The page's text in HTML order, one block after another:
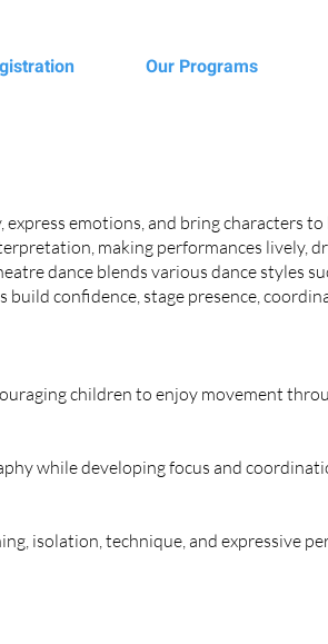
Our Programs
emotions, and bring characters
making performances lively,
dance blends various dance styles
confidence, stage presence,
children to enjoy movement
while developing focus and
isolation, technique, and expressive